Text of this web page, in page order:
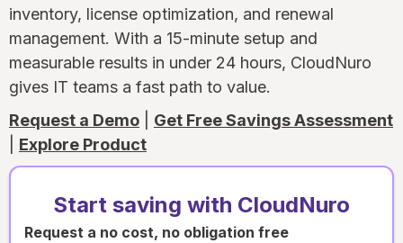
inventory, license optimization, and renewal
management. With a 15-minute setup and
measurable results in under 24 hours, CloudNuro
gives IT teams a fast path to value.
Request a Demo
Get Free Savings Assessment
Explore Product
Start saving with CloudNuro
Request a no cost, no obligation free